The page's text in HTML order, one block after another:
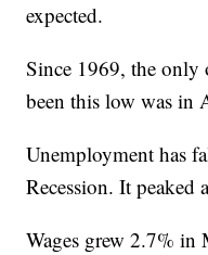
expected.
Since 1969, the only
been this low was in
Unemployment has
Recession. It peaked
Wages grew 2.7% in